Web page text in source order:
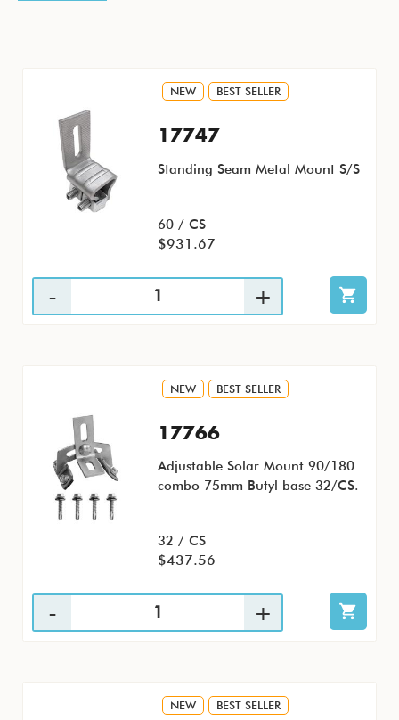
NEW BEST SELLER
17747
Standing Seam Metal Mount S/S
60 / CS
$931.67
NEW BEST SELLER
17766
Adjustable Solar Mount 90/180
combo 75mm Butyl base 32/CS.
32 / CS
$437.56
NEW BEST SELLER